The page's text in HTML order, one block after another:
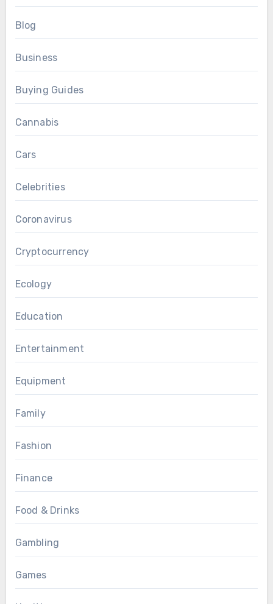
Blog
Business
Buying Guides
Cannabis
Cars
Celebrities
Coronavirus
Cryptocurrency
Ecology
Education
Entertainment
Equipment
Family
Fashion
Finance
Food & Drinks
Gambling
Games